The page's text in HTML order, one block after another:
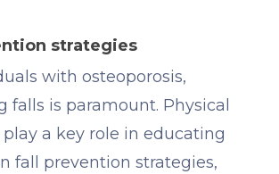
strategies
with osteoporosis,
falls is paramount. Physical
a key role in educating
fall prevention strategies,